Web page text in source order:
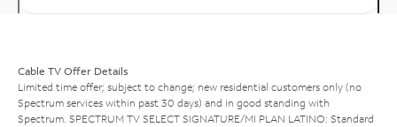
Cable TV Offer Details
Limited time offer; subject to change; new residential customers only (no
Spectrum services within past 30 days) and in good standing with
Spectrum. SPECTRUM TV SELECT SIGNATURE/MI PLAN LATINO: Standard